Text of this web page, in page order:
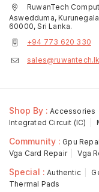
RuwanTech
Aswedduma,
60000, Sri Lanka.
+94 773 620 330
sales@ruwantech.lk
Shop By : Accessories
Integrated Circuit (IC)
Community : Gpu
Vga Card Repair
Vga
Special : Authentic
Thermal Pads